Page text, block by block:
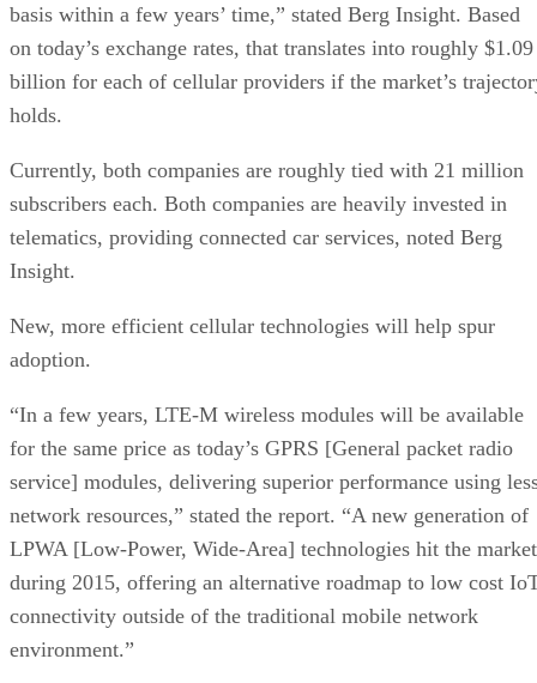
basis within a few years’ time,” stated Berg Insight. Based
on today’s exchange rates, that translates into roughly $1.09
billion for each of cellular providers if the market’s
holds.
Currently, both companies are roughly tied with 21 million
subscribers each. Both companies are heavily invested in
telematics, providing connected car services, noted Berg
Insight.
New, more efficient cellular technologies will help spur
adoption.
“In a few years, LTE-M wireless modules will be available
for the same price as today’s GPRS [General packet radio
service] modules, delivering superior performance using
network resources,” stated the report. “A new generation of
LPWA [Low-Power, Wide-Area] technologies hit the market
during 2015, offering an alternative roadmap to low cost
connectivity outside of the traditional mobile network
environment.”